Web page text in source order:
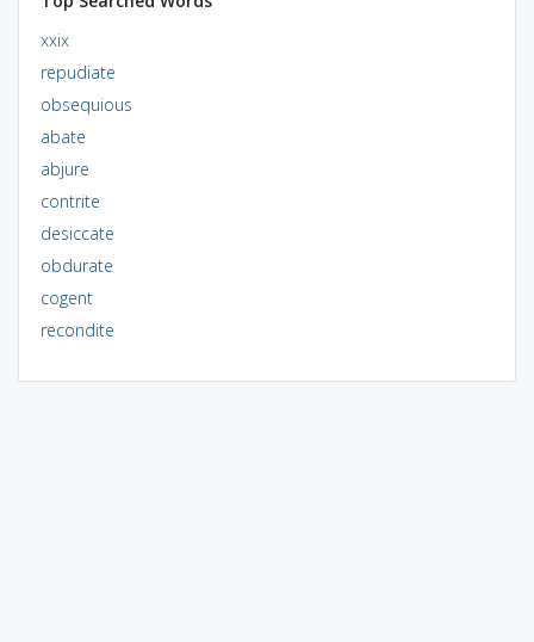
xxix
repudiate
obsequious
abate
abjure
contrite
desiccate
obdurate
cogent
recondite